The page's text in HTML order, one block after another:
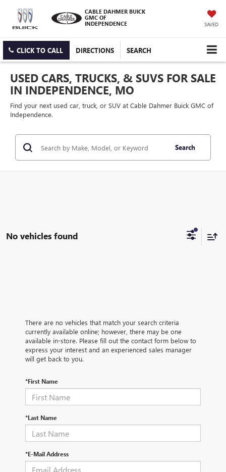
CABLE DAHMER BUICK
GMC OF
INDEPENDENCE
SAVED
CLICK TO CALL DIRECTIONS SEARCH
USED CARS, TRUCKS, & SUVS FOR SALE
IN INDEPENDENCE, MO
Find your next used car, truck, or SUV at Cable Dahmer Buick GMC of
Independence.
Search
No vehicles found
There are no vehicles that match your search criteria
currently available online; however, there may be one
available in-store. Please fill out the contact form below to
express your interest and an experienced sales manager
will get back to you.
*First Name
*Last Name
*E-Mail Address